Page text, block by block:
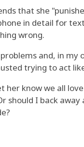
that she
in detail for
wrong.
and, in my
trying to act
her know we all
should I back